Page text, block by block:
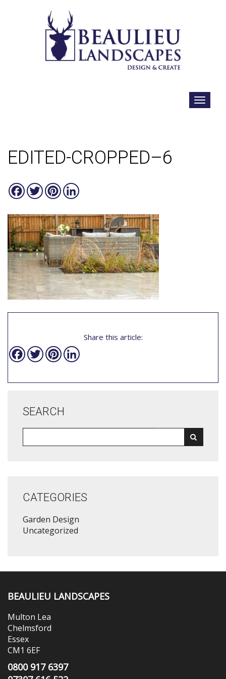
EDITED-CROPPED–6
Facebook
TwitterPinterest
Share this article:
Facebook
TwitterPinterest
SEARCH
CATEGORIES
Garden Design
Uncategorized
BEAULIEU LANDSCAPES
Multon Lea
Chelmsford
Essex
CM1 6EF
0800 917 6397